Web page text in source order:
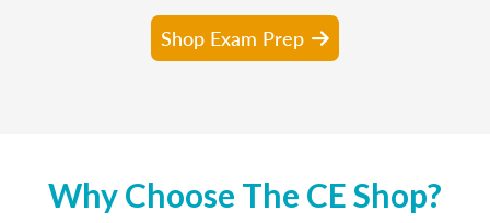
Shop Exam Prep
Why Choose The CE Shop?